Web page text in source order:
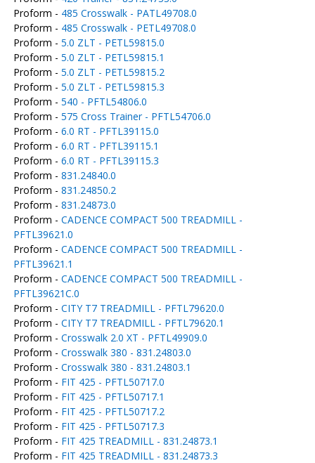
Proform - 485 Crosswalk - PATL49708.0
Proform - 485 Crosswalk - PETL49708.0
Proform - 5.0 ZLT - PETL59815.0
Proform - 5.0 ZLT - PETL59815.1
Proform - 5.0 ZLT - PETL59815.2
Proform - 5.0 ZLT - PETL59815.3
Proform - 540 - PFTL54806.0
Proform - 575 Cross Trainer - PFTL54706.0
Proform - 6.0 RT - PFTL39115.0
Proform - 6.0 RT - PFTL39115.1
Proform - 6.0 RT - PFTL39115.3
Proform - 831.24840.0
Proform - 831.24850.2
Proform - 831.24873.0
Proform - CADENCE COMPACT 500 TREADMILL -
PFTL39621.0
Proform - CADENCE COMPACT 500 TREADMILL -
PFTL39621.1
Proform - CADENCE COMPACT 500 TREADMILL -
PFTL39621C.0
Proform - CITY T7 TREADMILL - PFTL79620.0
Proform - CITY T7 TREADMILL - PFTL79620.1
Proform - Crosswalk 2.0 XT - PFTL49909.0
Proform - Crosswalk 380 - 831.24803.0
Proform - Crosswalk 380 - 831.24803.1
Proform - FIT 425 - PFTL50717.0
Proform - FIT 425 - PFTL50717.1
Proform - FIT 425 - PFTL50717.2
Proform - FIT 425 - PFTL50717.3
Proform - FIT 425 TREADMILL - 831.24873.1
Proform - FIT 425 TREADMILL - 831.24873.3